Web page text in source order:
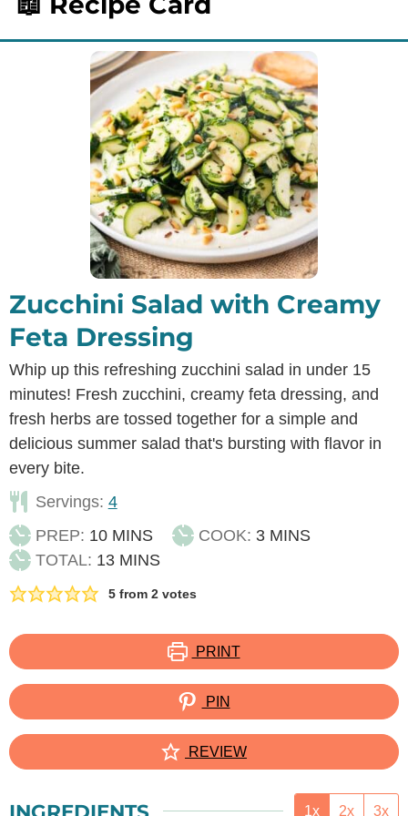
Zucchini Salad with Creamy
Feta Dressing
Whip up this refreshing zucchini salad in under 15
minutes! Fresh zucchini, creamy feta dressing, and
fresh herbs are tossed together for a simple and
delicious summer salad that's bursting with flavor in
every bite.
Servings: 4
PREP: 10MINUTES
MINS COOK: 3MINUTES
MINS
TOTAL: 13MINUTES
MINS
5 from2 votes
PRINT
PIN
REVIEW
1x 2x 3x